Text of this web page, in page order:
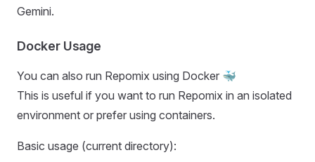
Gemini.
Docker Usage
You can also run Repomix using Docker 🐳
This is useful if you want to run Repomix in an isolated
environment or prefer using containers.
Basic usage (current directory):